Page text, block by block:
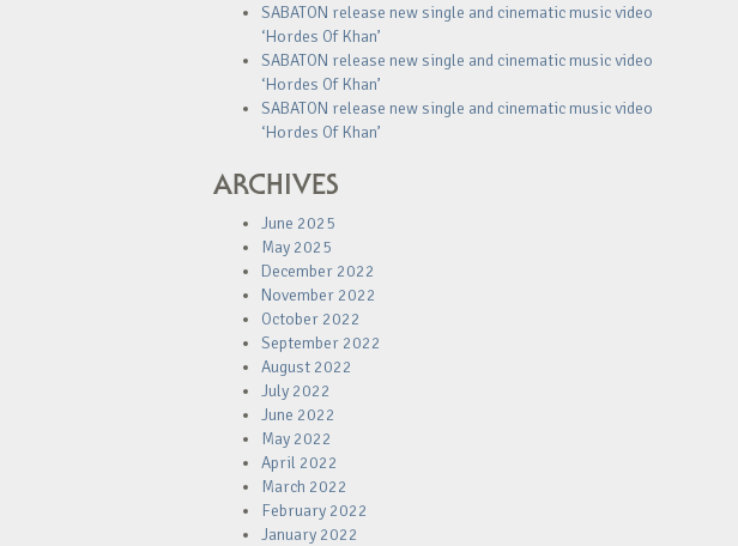
SABATON release new single and cinematic music video
‘Hordes Of Khan’
SABATON release new single and cinematic music video
‘Hordes Of Khan’
SABATON release new single and cinematic music video
‘Hordes Of Khan’
ARCHIVES
June 2025
May 2025
December 2022
November 2022
October 2022
September 2022
August 2022
July 2022
June 2022
May 2022
April 2022
March 2022
February 2022
January 2022